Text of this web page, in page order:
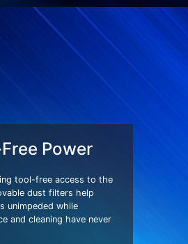
Power
tool-free access to the
dust filters help
unimpeded while
and cleaning have never